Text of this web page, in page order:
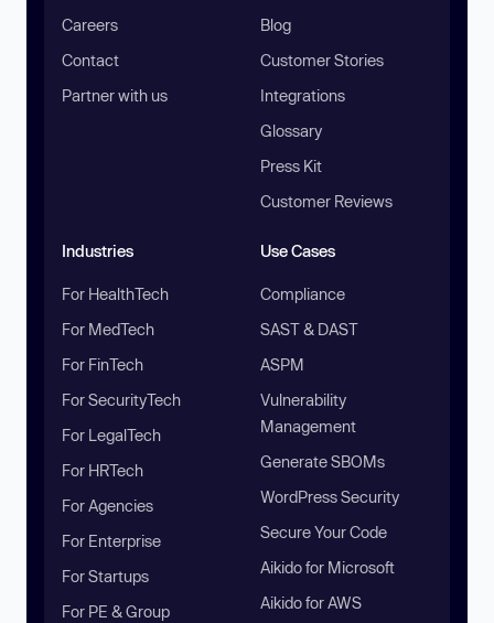
Careers
Contact
Partner with us
Blog
Customer Stories
Integrations
Glossary
Press Kit
Customer Reviews
Industries
For HealthTech
For MedTech
For FinTech
For SecurityTech
For LegalTech
For HRTech
For Agencies
For Enterprise
For Startups
For PE & Group
Use Cases
Compliance
SAST & DAST
ASPM
Vulnerability
Management
Generate SBOMs
WordPress Security
Secure Your Code
Aikido for Microsoft
Aikido for AWS